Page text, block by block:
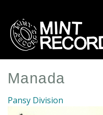
main
content
Manada
Pansy Division